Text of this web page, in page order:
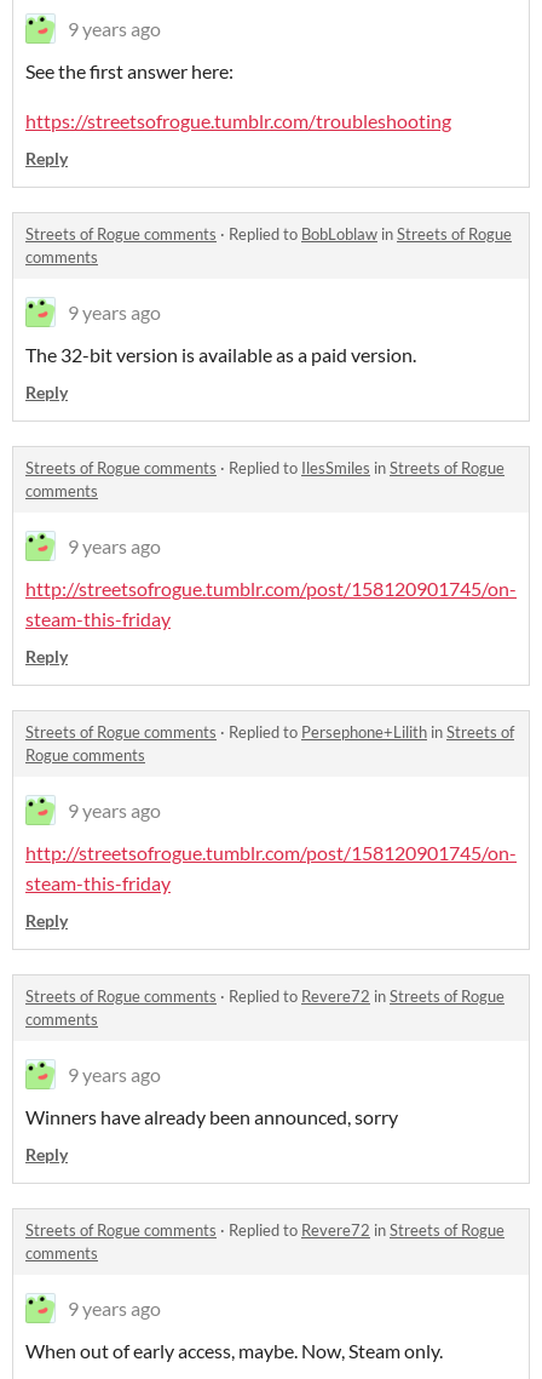
9 years ago
See the first answer here:
https://streetsofrogue.tumblr.com/troubleshooting
Reply
Streets of Rogue comments · Replied to BobLoblaw inStreets of Rogue
comments
9 years ago
The 32-bit version is available as a paid version.
Reply
Streets of Rogue comments · Replied to IlesSmiles inStreets of Rogue
comments
9 years ago
http://streetsofrogue.tumblr.com/post/158120901745/on-
steam-this-friday
Reply
Streets of Rogue comments · Replied to Persephone+Lilith inStreets of
Rogue comments
9 years ago
http://streetsofrogue.tumblr.com/post/158120901745/on-
steam-this-friday
Reply
Streets of Rogue comments · Replied to Revere72 inStreets of Rogue
comments
9 years ago
Winners have already been announced, sorry
Reply
Streets of Rogue comments · Replied to Revere72 inStreets of Rogue
comments
9 years ago
When out of early access, maybe. Now, Steam only.